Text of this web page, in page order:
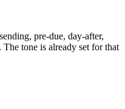
pre-due, day-after,
tone is already set for that